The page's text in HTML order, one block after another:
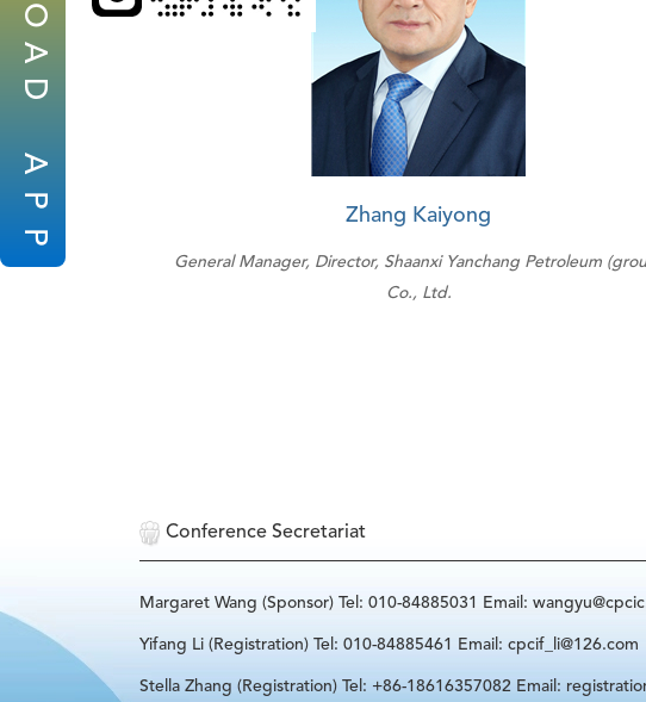
O
A
D
A
P
P
Zhang Kaiyong
General Manager, Director, Shaanxi Yanchang Petroleum
Co., Ltd.
Conference Secretariat
Margaret Wang (Sponsor) Tel: 010-84885031 Email:
Yifang Li (Registration) Tel: 010-84885461 Email: cpcif_li@126.com
Stella Zhang (Registration) Tel: +86-18616357082 Email: